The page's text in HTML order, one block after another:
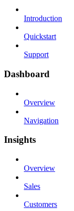
Introduction
Quickstart
Support
Dashboard
Overview
Navigation
Insights
Overview
Sales
Customers